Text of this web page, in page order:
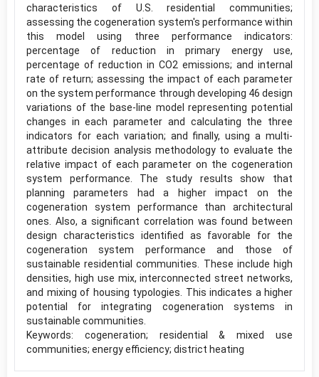
characteristics of U.S. residential communities;
assessing the cogeneration system's performance within
this model using three performance indicators:
percentage of reduction in primary energy use,
percentage of reduction in CO2 emissions; and internal
rate of return; assessing the impact of each parameter
on the system performance through developing 46 design
variations of the base-line model representing potential
changes in each parameter and calculating the three
indicators for each variation; and finally, using a multi-
attribute decision analysis methodology to evaluate the
relative impact of each parameter on the cogeneration
system performance. The study results show that
planning parameters had a higher impact on the
cogeneration system performance than architectural
ones. Also, a significant correlation was found between
design characteristics identified as favorable for the
cogeneration system performance and those of
sustainable residential communities. These include high
densities, high use mix, interconnected street networks,
and mixing of housing typologies. This indicates a higher
potential for integrating cogeneration systems in
sustainable communities.
Keywords: cogeneration; residential & mixed use
communities; energy efficiency; district heating